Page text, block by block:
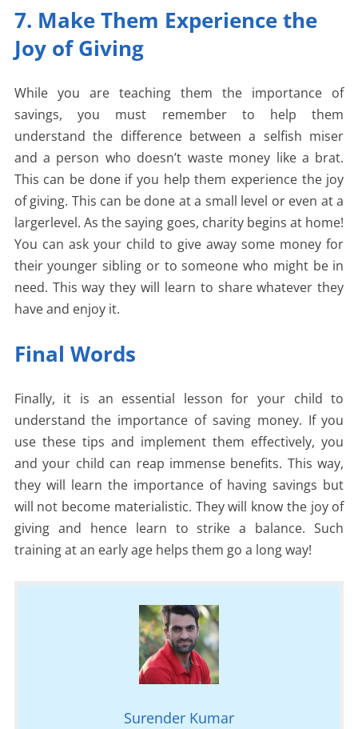
7. Make Them Experience the
Joy of Giving
While you are teaching them the importance of
savings, you must remember to help them
understand the difference between a selfish miser
and a person who doesn’t waste money like a brat.
This can be done if you help them experience the joy
of giving. This can be done at a small level or even at a
largerlevel. As the saying goes, charity begins at home!
You can ask your child to give away some money for
their younger sibling or to someone who might be in
need. This way they will learn to share whatever they
have and enjoy it.
Final Words
Finally, it is an essential lesson for your child to
understand the importance of saving money. If you
use these tips and implement them effectively, you
and your child can reap immense benefits. This way,
they will learn the importance of having savings but
will not become materialistic. They will know the joy of
giving and hence learn to strike a balance. Such
training at an early age helps them go a long way!
Surender Kumar